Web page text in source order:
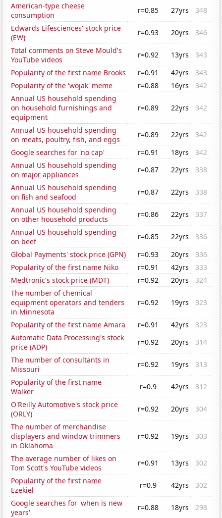
American-type cheese
consumption
r=0.85 27yrs
348
Edwards Lifesciences' stock price
(EW)
r=0.93 20yrs
346
Total comments on Steve Mould's
YouTube videos
r=0.92 13yrs
343
Popularity of the first name Brooks
r=0.91 42yrs
343
Popularity of the 'wojak' meme
r=0.88 16yrs
342
Annual US household spending
on household furnishings and
equipment
r=0.89 22yrs 342
Annual US household spending
on meats, poultry, fish, and eggs
r=0.89 22yrs
342
Google searches for 'no cap'
r=0.91 18yrs
342
Annual US household spending
on major appliances
r=0.87 22yrs
338
Annual US household spending
on fish and seafood
r=0.87 22yrs
338
Annual US household spending
on other household products
r=0.86 22yrs
337
Annual US household spending
on beef
r=0.85 22yrs
336
Global Payments' stock price (GPN)
r=0.93 20yrs
336
Popularity of the first name Niko
r=0.91 42yrs
333
Medtronic's stock price (MDT)
r=0.92 20yrs
324
The number of chemical
equipment operators and tenders
in Minnesota
r=0.92 19yrs 323
Popularity of the first name Amara r=0.91 42yrs
323
Automatic Data Processing's stock
price (ADP)
r=0.92 20yrs
314
The number of consultants in
Missouri
r=0.92 19yrs
313
Popularity of the first name
Walker
r=0.9 42yrs
312
O'Reilly Automotive's stock price
(ORLY)
r=0.92 20yrs
304
The number of merchandise
displayers and window trimmers
in Oklahoma
r=0.92 19yrs 303
The average number of likes on
Tom Scott's YouTube videos
r=0.91 13yrs
302
Popularity of the first name
Ezekiel
r=0.9 42yrs
302
Google searches for 'when is new
years'
r=0.88 18yrs
298